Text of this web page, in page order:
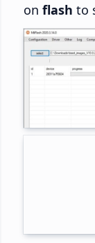
on flash to